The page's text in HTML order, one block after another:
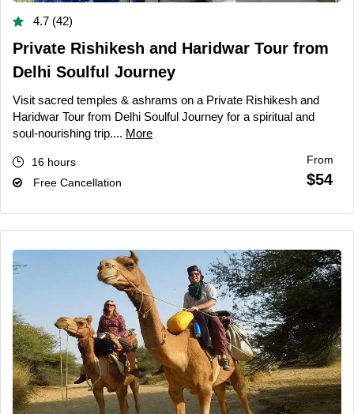
4.7 (42)
Private Rishikesh and Haridwar Tour from
Delhi Soulful Journey
Visit sacred temples & ashrams on a Private Rishikesh and
Haridwar Tour from Delhi Soulful Journey for a spiritual and
soul-nourishing trip.... More
16 hours
Free Cancellation
From
$54